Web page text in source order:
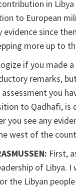
in
to European
evidence since
more up to
if you made
remarks,
you
to Qadhafi, is
you see any
west of the
First,
of Libya. I
the Libyan